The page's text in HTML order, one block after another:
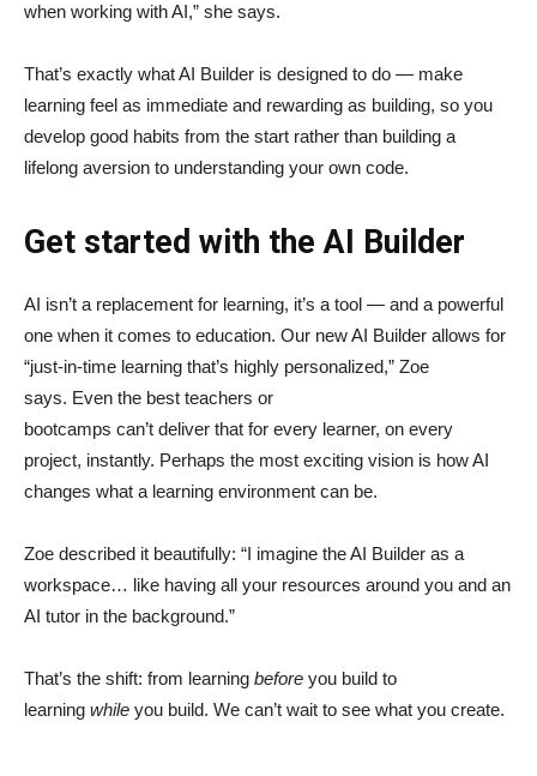
when working with AI,” she says.
That’s exactly what AI Builder is designed to do — make
learning feel as immediate and rewarding as building, so you
develop good habits from the start rather than building a
lifelong aversion to understanding your own code.
Get started with the AI Builder
AI isn’t a replacement for learning, it’s a tool — and a powerful
one when it comes to education. Our new AI Builder allows for
“just‑in‑time learning that’s highly personalized,” Zoe
says. Even the best teachers or
bootcamps can’t deliver that for every learner, on every
project, instantly. Perhaps the most exciting vision is how AI
changes what a learning environment can be.
Zoe described it beautifully: “I imagine the AI Builder as a
workspace… like having all your resources around you and an
AI tutor in the background.”
That’s the shift: from learning before you build to
learning while you build. We can’t wait to see what you create.